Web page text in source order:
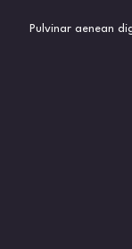
Pulvinar aenean